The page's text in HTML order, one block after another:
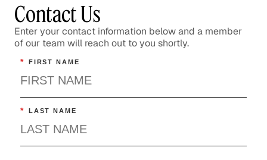
Contact Us
Enter your contact information below and a member
of our team will reach out to you shortly.
* FIRST NAME
* LAST NAME